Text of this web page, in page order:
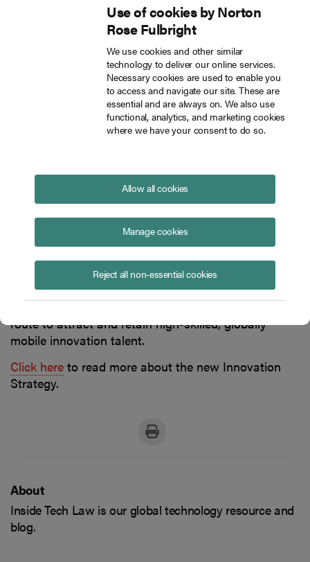
Use of cookies by Norton
Rose Fulbright
We use cookies and other similar
technology to deliver our online services.
Necessary cookies are used to enable you
to access and navigate our site. These are
essential and are always on. We also use
functional, analytics, and marketing cookies
where we have your consent to do so.
Allow all cookies
Manage cookies
Reject all non-essential cookies
Skip to main content
Inside Tech Law
New Immigration Routes in Innovation Strategy
New Immigration Routes in
On 22 July, the UK Government published a UK
Innovation Strategy which sets out the
government’s vision to make the UK a global hub for
innovation by 2035. As part of this strategy, the UK
intends to make the UK the most exciting place for
innovation and talent. This means introducing new
visa routes and revitalising the existing Innovator
route to attract and retain high-skilled, globally
mobile innovation talent.
Click here to read more about the new Innovation
Strategy.
About
Inside Tech Law is our global technology resource and
blog.